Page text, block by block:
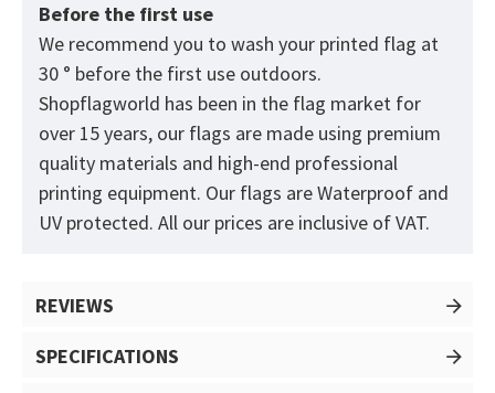
Before the first use
We recommend you to wash your printed flag at
30 ° before the first use outdoors.
Shopflagworld has been in the flag market for
over 15 years, our flags are made using premium
quality materials and high-end professional
printing equipment. Our flags are Waterproof and
UV protected. All our prices are inclusive of VAT.
REVIEWS
SPECIFICATIONS